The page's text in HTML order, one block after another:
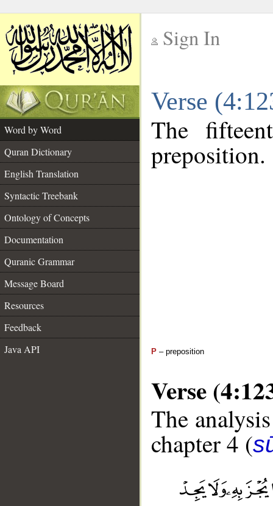
Sign In
Verse
Word by Word
Quran Dictionary
English Translation
Syntactic Treebank
Ontology of Concepts
Documentation
Quranic Grammar
Message Board
Resources
Feedback
Java API
The
preposition.
P – preposition
Verse
The
chapter 4 (